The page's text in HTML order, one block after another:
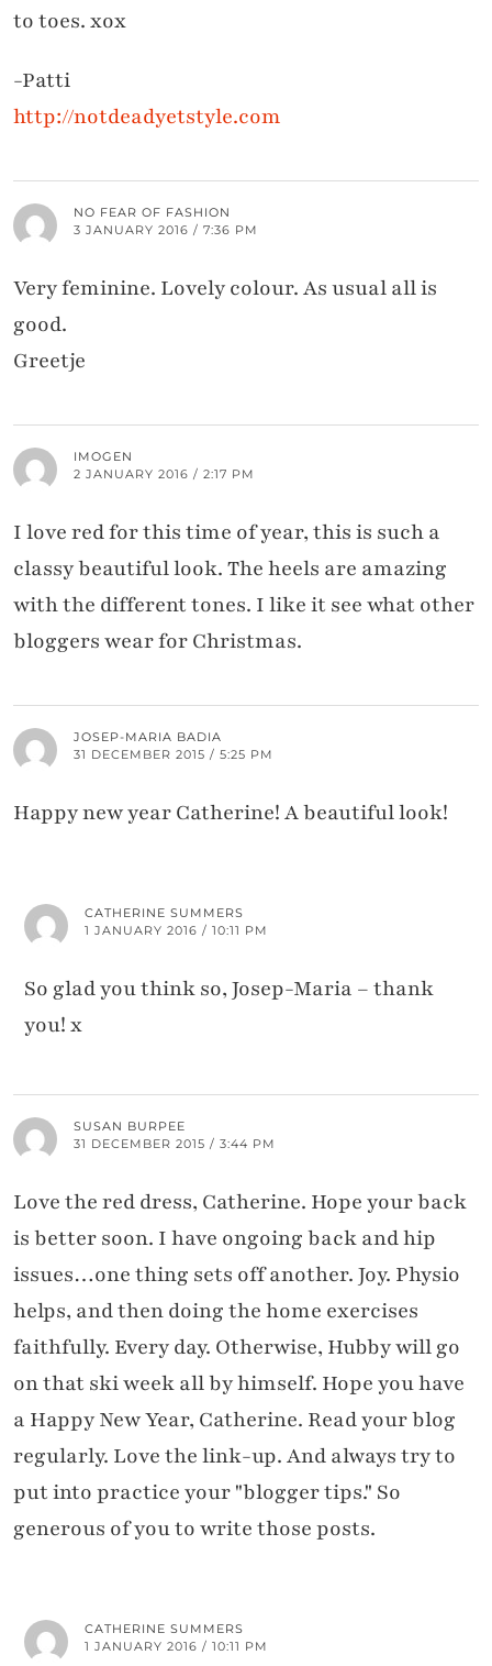
to toes. xox
-Patti
http://notdeadyetstyle.com
NO FEAR OF FASHION
3 JANUARY 2016 / 7:36 PM
Very feminine. Lovely colour. As usual all is
good.
Greetje
IMOGEN
2 JANUARY 2016 / 2:17 PM
I love red for this time of year, this is such a
classy beautiful look. The heels are amazing
with the different tones. I like it see what other
bloggers wear for Christmas.
JOSEP-MARIA BADIA
31 DECEMBER 2015 / 5:25 PM
Happy new year Catherine! A beautiful look!
CATHERINE SUMMERS
1 JANUARY 2016 / 10:11 PM
So glad you think so, Josep-Maria – thank
you! x
SUSAN BURPEE
31 DECEMBER 2015 / 3:44 PM
Love the red dress, Catherine. Hope your back
is better soon. I have ongoing back and hip
issues…one thing sets off another. Joy. Physio
helps, and then doing the home exercises
faithfully. Every day. Otherwise, Hubby will go
on that ski week all by himself. Hope you have
a Happy New Year, Catherine. Read your blog
regularly. Love the link-up. And always try to
put into practice your "blogger tips." So
generous of you to write those posts.
CATHERINE SUMMERS
1 JANUARY 2016 / 10:11 PM